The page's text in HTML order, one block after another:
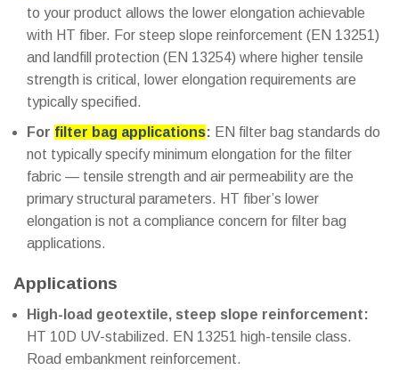
to your product allows the lower elongation achievable
with HT fiber. For steep slope reinforcement (EN 13251)
and landfill protection (EN 13254) where higher tensile
strength is critical, lower elongation requirements are
typically specified.
For filter bag applications: EN filter bag standards do
not typically specify minimum elongation for the filter
fabric — tensile strength and air permeability are the
primary structural parameters. HT fiber’s lower
elongation is not a compliance concern for filter bag
applications.
Applications
High-load geotextile, steep slope reinforcement:
HT 10D UV-stabilized. EN 13251 high-tensile class.
Road embankment reinforcement.